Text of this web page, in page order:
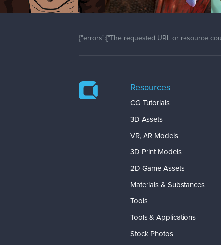
{"errors":["The requested URL or resource
Resources
CG Tutorials
3D Assets
VR, AR Models
3D Print Models
2D Game Assets
Materials & Substances
Tools
Tools & Applications
Stock Photos